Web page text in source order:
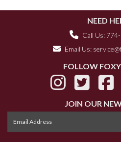
NEED
Call Us:
Email Us:
FOLLOW FOXY
JOIN OUR